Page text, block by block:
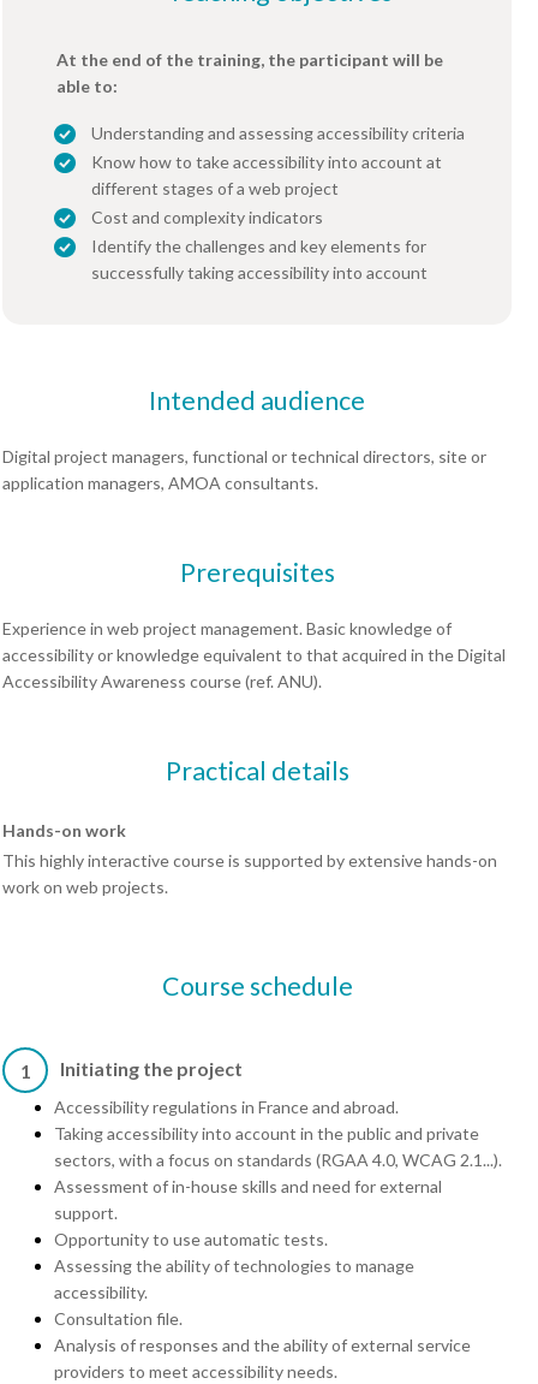
At the end of the training, the participant will be
able to:
Understanding and assessing accessibility criteria
Know how to take accessibility into account at
different stages of a web project
Cost and complexity indicators
Identify the challenges and key elements for
successfully taking accessibility into account
Intended audience
Digital project managers, functional or technical directors, site or
application managers, AMOA consultants.
Prerequisites
Experience in web project management. Basic knowledge of
accessibility or knowledge equivalent to that acquired in the Digital
Accessibility Awareness course (ref. ANU).
Practical details
Hands-on work
This highly interactive course is supported by extensive hands-on
work on web projects.
Course schedule
1 Initiating the project
Accessibility regulations in France and abroad.
Taking accessibility into account in the public and private
sectors, with a focus on standards (RGAA 4.0, WCAG 2.1...).
Assessment of in-house skills and need for external
support.
Opportunity to use automatic tests.
Assessing the ability of technologies to manage
accessibility.
Consultation file.
Analysis of responses and the ability of external service
providers to meet accessibility needs.